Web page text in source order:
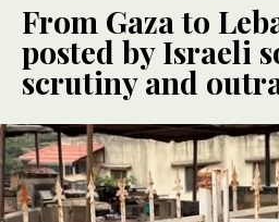
From Gaza to
posted by Israeli
scrutiny and